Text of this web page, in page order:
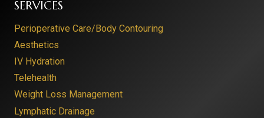
SERVICES
Perioperative Care/Body Contouring
Aesthetics
IV Hydration
Telehealth
Weight Loss Management
Lymphatic Drainage